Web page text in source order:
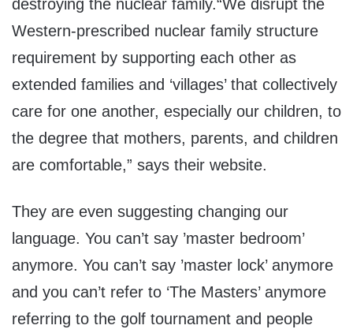
destroying the nuclear family.“We disrupt the
Western-prescribed nuclear family structure
requirement by supporting each other as
extended families and ‘villages’ that collectively
care for one another, especially our children, to
the degree that mothers, parents, and children
are comfortable,” says their website.
They are even suggesting changing our
language. You can’t say ’master bedroom’
anymore. You can’t say ’master lock’ anymore
and you can’t refer to ‘The Masters’ anymore
referring to the golf tournament and people